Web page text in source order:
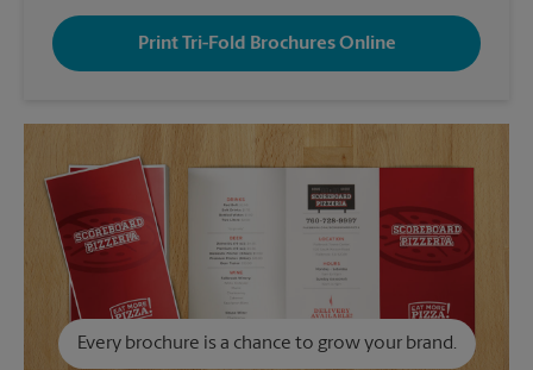
Print Tri-Fold Brochures Online
Every brochure is a chance to grow your brand.